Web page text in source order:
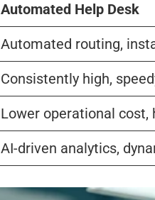
Automated Help Desk
Automated routing,
Consistently high,
Lower operational cost,
AI-driven analytics,